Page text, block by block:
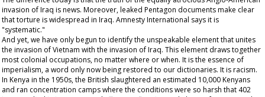
invasion of Iraq is news. Moreover, leaked Pentagon documents make clear
that torture is widespread in Iraq. Amnesty International says it is
"systematic."
And yet, we have only begun to identify the unspeakable element that unites
the invasion of Vietnam with the invasion of Iraq. This element draws together
most colonial occupations, no matter where or when. It is the essence of
imperialism, a word only now being restored to our dictionaries. It is racism.
In Kenya in the 1950s, the British slaughtered an estimated 10,000 Kenyans
and ran concentration camps where the conditions were so harsh that 402